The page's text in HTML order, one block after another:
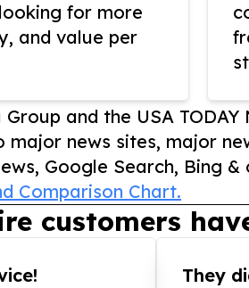
for more
and value per
and the USA
news sites, major
Google Search, Bing
Comparison Chart.
customers
They